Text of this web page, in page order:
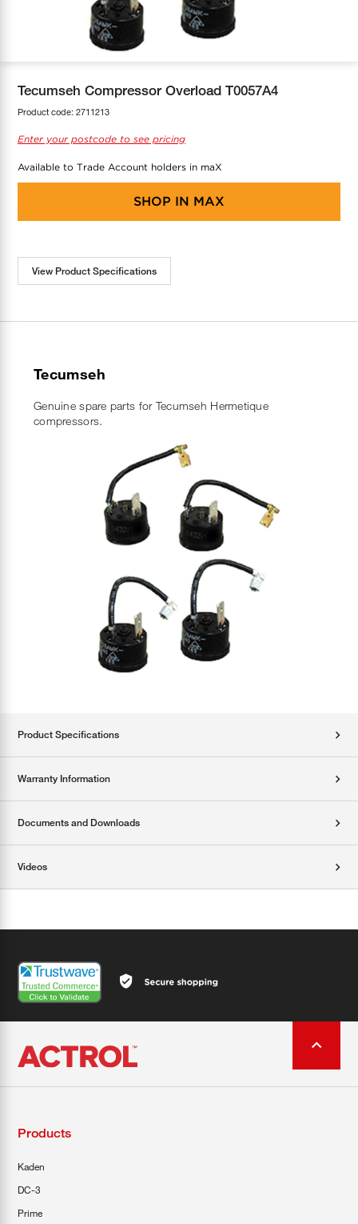
Greenbank Rebates
Tecumseh Compressor Overload T0057A4
Product code: 2711213
Enter your postcode to see pricing
Available to Trade Account holders in maX
SHOP IN MAX
View Product Specifications
Tecumseh
Genuine spare parts for Tecumseh Hermetique
compressors.
Product Specifications
Warranty Information
Documents and Downloads
Videos
Products
Kaden
DC-3
Prime